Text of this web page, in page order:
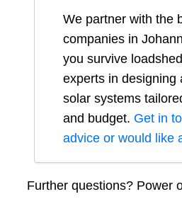
We partner with the
companies in
you survive
experts in designing
solar systems
and budget. Get in
advice or would like
Further questions? Power